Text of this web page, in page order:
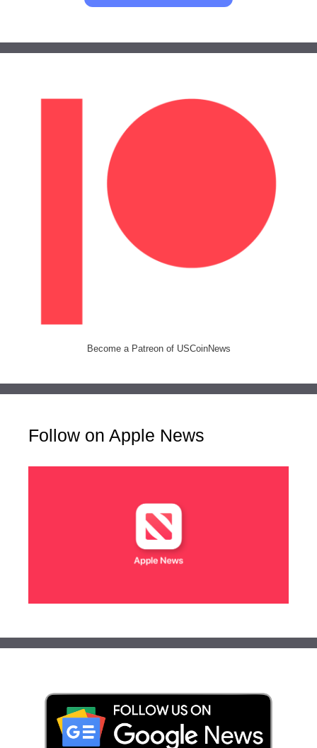
Become a Patreon of USCoinNews
Follow on Apple News